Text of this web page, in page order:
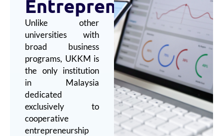
Entrepreneurship
Unlike other
universities with
broad business
programs, UKKM is
the only institution
in Malaysia
dedicated
exclusively to
cooperative
entrepreneurship